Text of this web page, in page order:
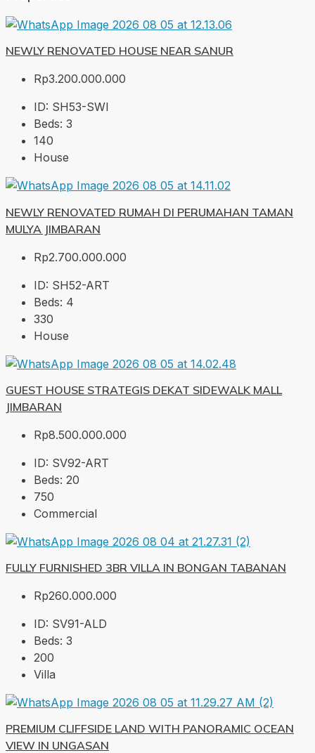
NEWLY RENOVATED HOUSE NEAR SANUR
Rp3.200.000.000
ID: SH53-SWI
Beds: 3
140
House
NEWLY RENOVATED RUMAH DI PERUMAHAN TAMAN
MULYA JIMBARAN
Rp2.700.000.000
ID: SH52-ART
Beds: 4
330
House
GUEST HOUSE STRATEGIS DEKAT SIDEWALK MALL
JIMBARAN
Rp8.500.000.000
ID: SV92-ART
Beds: 20
750
Commercial
FULLY FURNISHED 3BR VILLA IN BONGAN TABANAN
Rp260.000.000
ID: SV91-ALD
Beds: 3
200
Villa
PREMIUM CLIFFSIDE LAND WITH PANORAMIC OCEAN
VIEW IN UNGASAN